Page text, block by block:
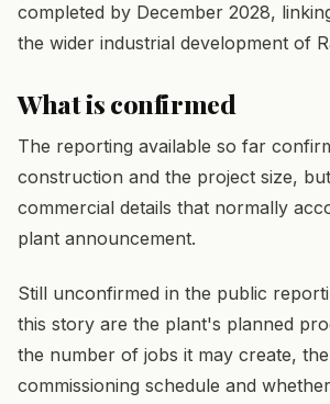
completed by December 2028,
the wider industrial development of
What is confirmed
The reporting available so far
construction and the project size,
commercial details that normally
plant announcement.
Still unconfirmed in the public
this story are the plant's planned
the number of jobs it may create,
commissioning schedule and